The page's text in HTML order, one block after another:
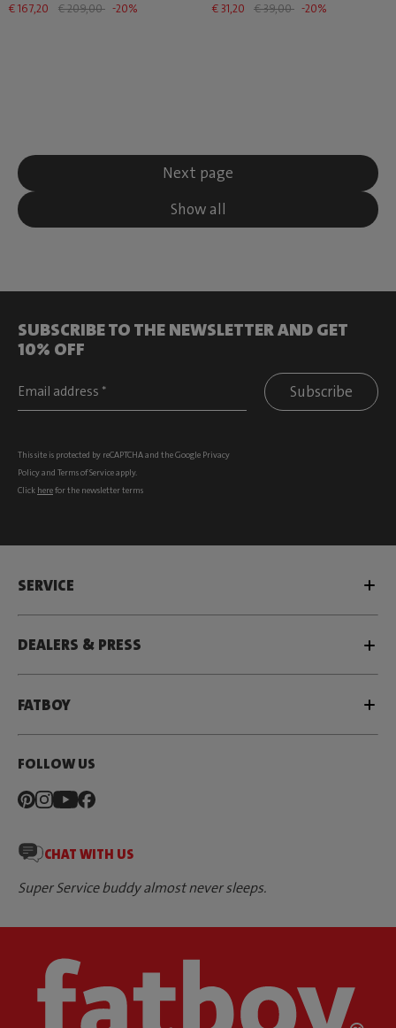
€ 167,20 € 209,00 -20% € 31,20 € 39,00 -20%
Next page
Show all
SUBSCRIBE TO THE NEWSLETTER AND GET
10% OFF
Subscribe
This site is protected by reCAPTCHA and the Google Privacy
Policyand Terms of Serviceapply.
Click herefor the newsletter terms
SERVICE
DEALERS & PRESS
FATBOY
FOLLOW US
CHAT WITH US
Super Service buddy almost never sleeps.